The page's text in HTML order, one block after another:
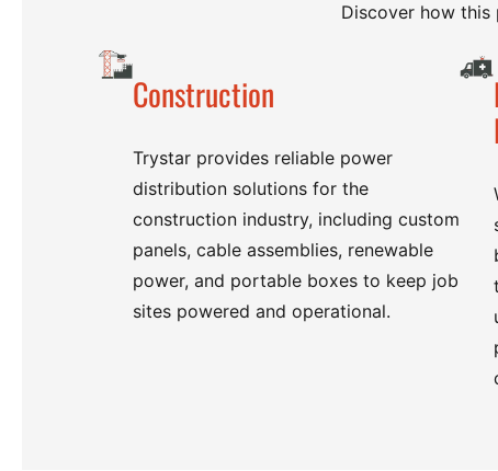
Discover how
Construction
Trystar provides reliable power
distribution solutions for the
construction industry, including custom
panels, cable assemblies, renewable
power, and portable boxes to keep job
sites powered and operational.